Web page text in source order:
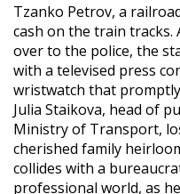
Tzanko Petrov, a
cash on the train
over to the police, the
with a televised press
wristwatch that
Julia Staikova, head of
Ministry of Transport,
cherished family
collides with a
professional world, as